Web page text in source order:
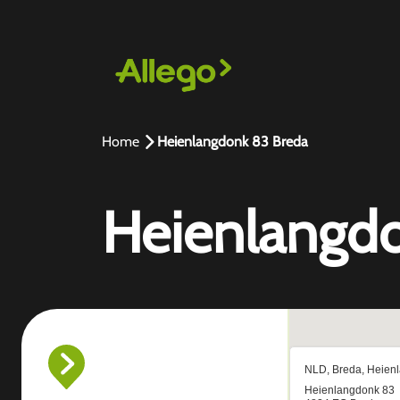
Home Heienlangdonk 83 Breda